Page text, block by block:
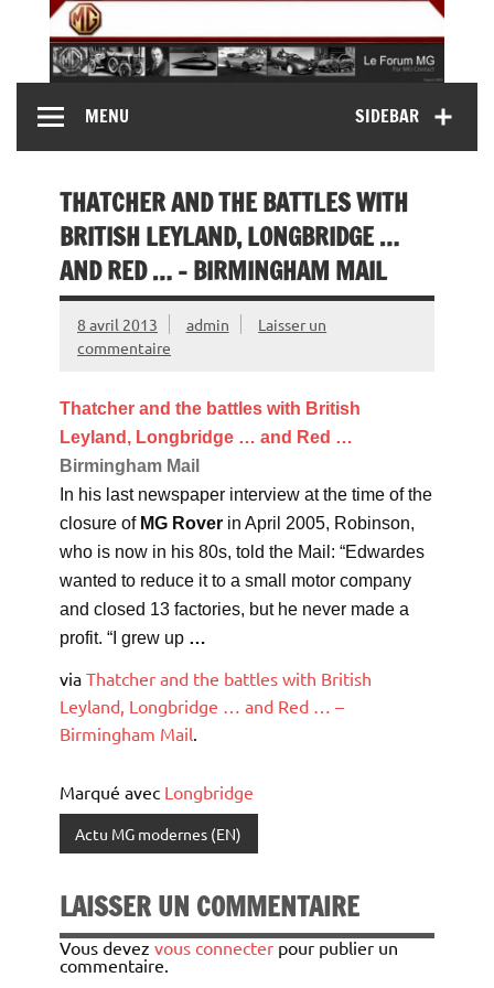
content
MG Contact
MG B, MG F, MG A, Midget…)SIDEBAR
MENU
THATCHER AND THE BATTLES WITH
BRITISH LEYLAND, LONGBRIDGE …
AND RED … – BIRMINGHAM MAIL
8 avril 2013 admin
Laisser un
commentaire
Thatcher and the battles with British
Leyland, Longbridge … and Red …
Birmingham Mail
In his last newspaper interview at the time of the
closure of MG Rover in April 2005, Robinson,
who is now in his 80s, told the Mail: “Edwardes
wanted to reduce it to a small motor company
and closed 13 factories, but he never made a
profit. “I grew up …
via Thatcher and the battles with British
Leyland, Longbridge … and Red … –
Birmingham Mail.
Marqué avec Longbridge
Actu MG modernes (EN)
LAISSER UN COMMENTAIRE
Vous devez vous connecter pour publier un
commentaire.